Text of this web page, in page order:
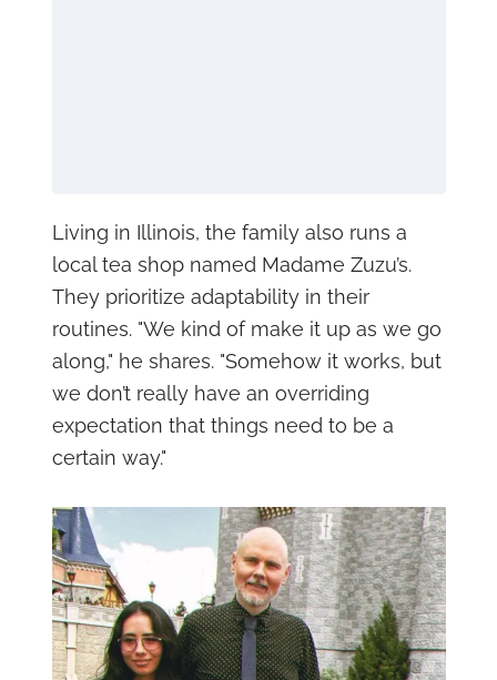
Living in Illinois, the family also runs a
local tea shop named Madame Zuzu’s.
They prioritize adaptability in their
routines. "We kind of make it up as we go
along," he shares. "Somehow it works, but
we don’t really have an overriding
expectation that things need to be a
certain way."